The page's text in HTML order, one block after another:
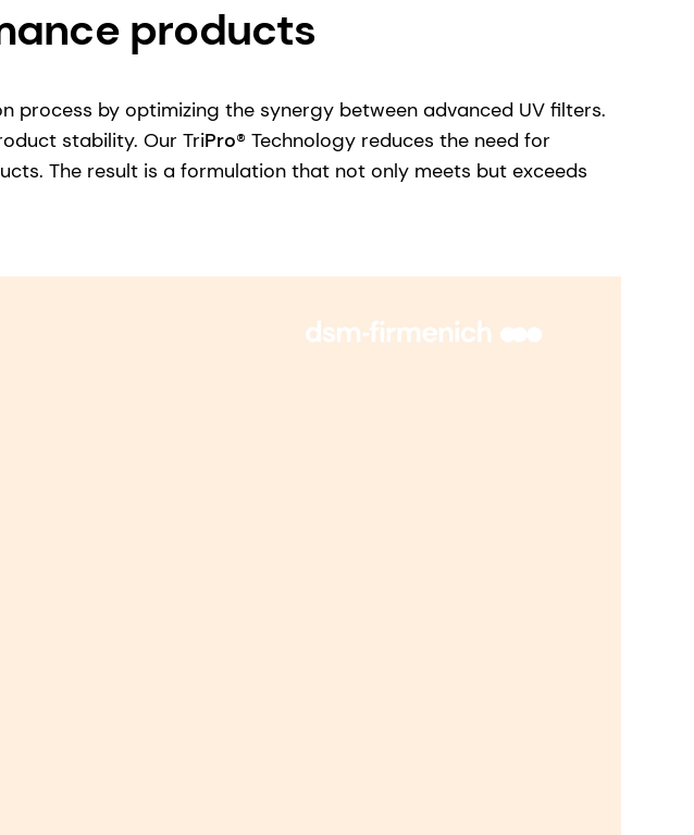
products
process by optimizing the synergy between advanced UV filters.
stability. Our TriPro® Technology reduces the need for
The result is a formulation that not only meets but exceeds